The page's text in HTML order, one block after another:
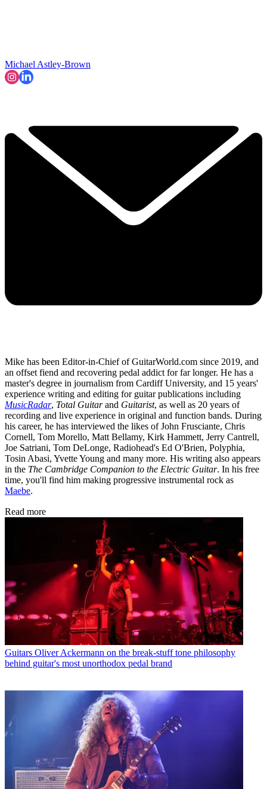
Michael Astley-Brown
Mike has been Editor-in-Chief of GuitarWorld.com since 2019, and
an offset fiend and recovering pedal addict for far longer. He has a
master's degree in journalism from Cardiff University, and 15 years'
experience writing and editing for guitar publications including
MusicRadar, Total Guitarand Guitarist, as well as 20 years of
recording and live experience in original and function bands. During
his career, he has interviewed the likes of John Frusciante, Chris
Cornell, Tom Morello, Matt Bellamy, Kirk Hammett, Jerry Cantrell,
Joe Satriani, Tom DeLonge, Radiohead's Ed O'Brien, Polyphia,
Tosin Abasi, Yvette Young and many more. His writing also appears
in the The Cambridge Companion to the Electric Guitar. In his free
time, you'll find him making progressive instrumental rock as
Maebe.
Read more
Guitars Oliver Ackermann on the break-stuff tone philosophy
behind guitar's most unorthodox pedal brand